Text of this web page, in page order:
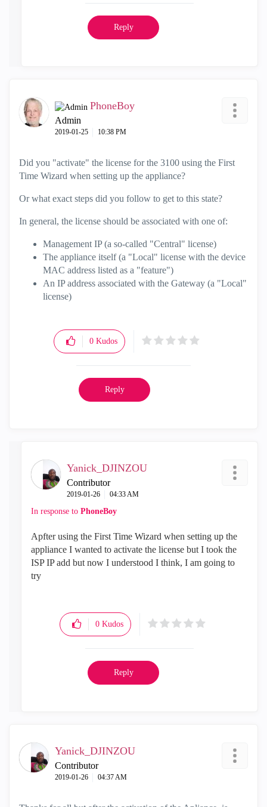
Reply
PhoneBoy
Admin
‎2019-01-25 10:38 PM
Did you "activate" the license for the 3100 using the First
Time Wizard when setting up the appliance?
Or what exact steps did you follow to get to this state?
In general, the license should be associated with one of:
Management IP (a so-called "Central" license)
The appliance itself (a "Local" license with the device
MAC address listed as a "feature")
An IP address associated with the Gateway (a "Local"
license)
0 Kudos
Reply
Yanick_DJINZOU
Contributor
‎2019-01-26 04:33 AM
In response to PhoneBoy
Apfter using the First Time Wizard when setting up the
appliance I wanted to activate the license but I took the
ISP IP add but now I understood I think, I am going to
try
0 Kudos
Reply
Yanick_DJINZOU
Contributor
‎2019-01-26 04:37 AM